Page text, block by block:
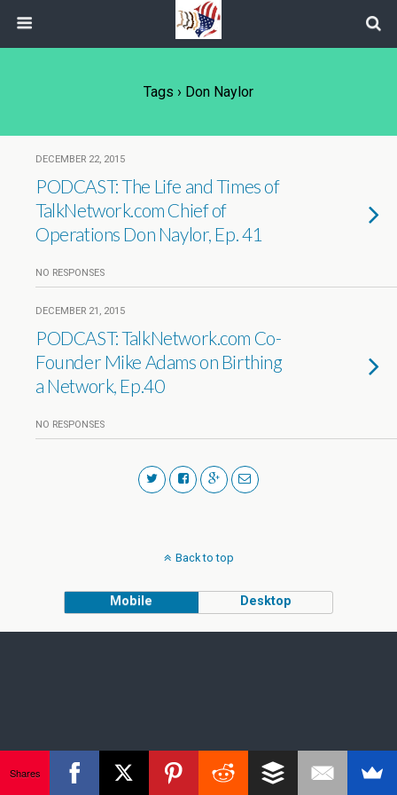
Tags › Don Naylor
DECEMBER 22, 2015
PODCAST: The Life and Times of
TalkNetwork.com Chief of
Operations Don Naylor, Ep. 41
NO RESPONSES
DECEMBER 21, 2015
PODCAST: TalkNetwork.com Co-
Founder Mike Adams on Birthing
a Network, Ep.40
NO RESPONSES
Back to top
Mobile Desktop
Shares